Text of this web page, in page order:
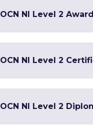
OCN NI Level 2
OCN NI Level 2
OCN NI Level 2